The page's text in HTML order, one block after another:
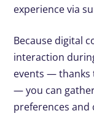
experience via
Because digital
interaction
events — thanks
— you can
preferences